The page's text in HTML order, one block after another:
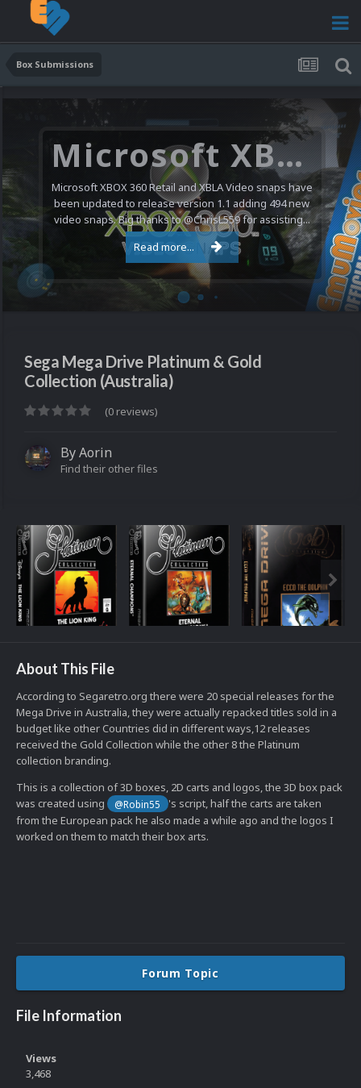
Box Submissions
Microsoft XBOX 360 Video Snaps Updated (494 New Videos)
Microsoft XBOX 360 Retail and XBLA Video snaps have
been updated to release version 1.1 adding 494 new
video snaps. Big thanks to @ChrisL559 for assisting...
Read more...
Sega Mega Drive Platinum & Gold
Collection (Australia)
(0 reviews)
ByAorin
Find their other files
About This File
According to Segaretro.org there were 20 special releases for the
Mega Drive in Australia, they were actually repacked titles sold in a
budget like other Countries did in different ways,12 releases
received the Gold Collection while the other 8 the Platinum
collection branding.
This is a collection of 3D boxes, 2D carts and logos, the 3D box pack
was created using
@Robin55
's script, half the carts are taken
from the European pack he also made a while ago and the logos I
worked on them to match their box arts.
Forum Topic
File Information
Views
3,468